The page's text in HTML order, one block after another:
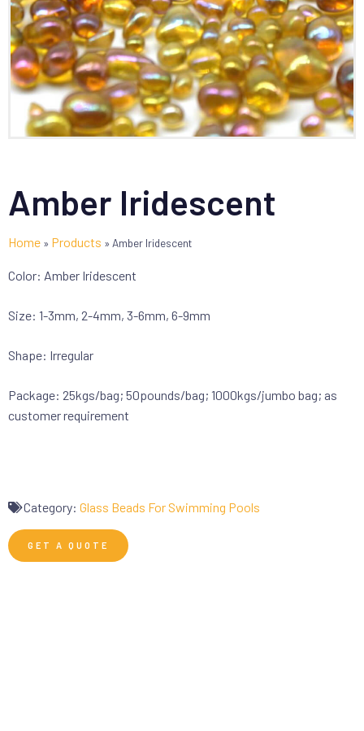
Amber Iridescent
Home » Products » Amber Iridescent
Color: Amber Iridescent
Size: 1-3mm, 2-4mm, 3-6mm, 6-9mm
Shape: Irregular
Package: 25kgs/bag; 50pounds/bag; 1000kgs/jumbo bag; as
customer requirement
Category: Glass Beads For Swimming Pools
GET A QUOTE